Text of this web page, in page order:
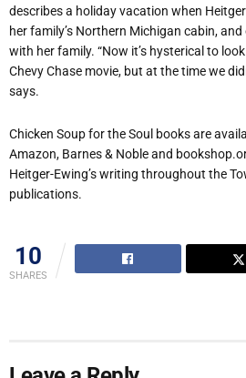
describes a holiday vacation when
her family’s Northern Michigan cabin,
with her family. “Now it’s hysterical to
Chevy Chase movie, but at the time we
says.
Chicken Soup for the Soul books are
Amazon, Barnes & Noble and
Heitger-Ewing’s writing throughout the
publications.
10
SHARES